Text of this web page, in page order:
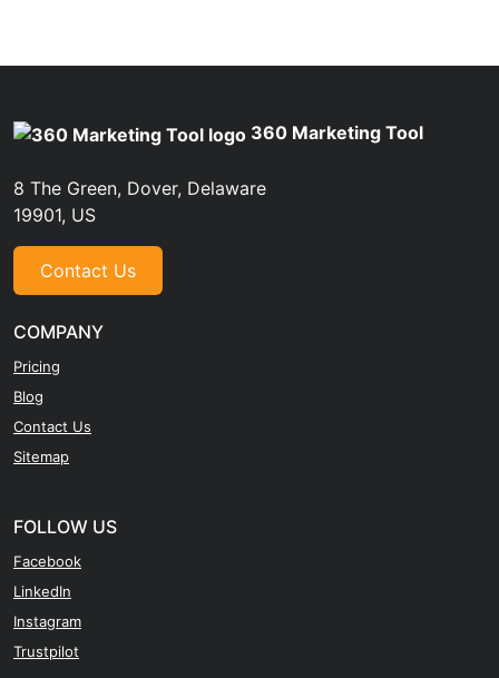
360 Marketing Tool
8 The Green, Dover, Delaware
19901, US
Contact Us
COMPANY
Pricing
Blog
Contact Us
Sitemap
FOLLOW US
Facebook
LinkedIn
Instagram
Trustpilot